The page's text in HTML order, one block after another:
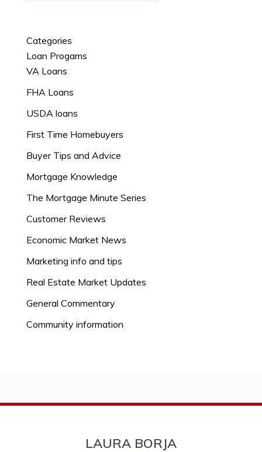
Categories
Loan Progams
VA Loans
FHA Loans
USDA loans
First Time Homebuyers
Buyer Tips and Advice
Mortgage Knowledge
The Mortgage Minute Series
Customer Reviews
Economic Market News
Marketing info and tips
Real Estate Market Updates
General Commentary
Community information
LAURA BORJA